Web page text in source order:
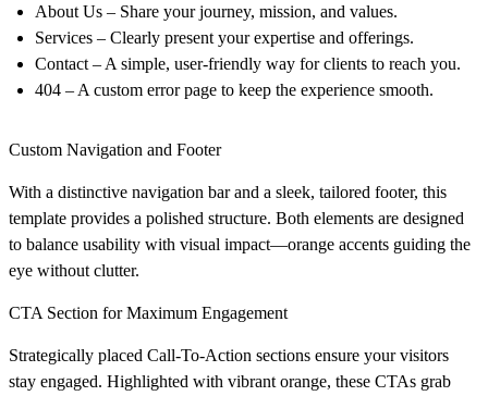
About Us – Share your journey, mission, and values.
Services – Clearly present your expertise and offerings.
Contact – A simple, user-friendly way for clients to reach you.
404 – A custom error page to keep the experience smooth.
Custom Navigation and Footer
With a distinctive navigation bar and a sleek, tailored footer, this
template provides a polished structure. Both elements are designed
to balance usability with visual impact—orange accents guiding the
eye without clutter.
CTA Section for Maximum Engagement
Strategically placed Call-To-Action sections ensure your visitors
stay engaged. Highlighted with vibrant orange, these CTAs grab